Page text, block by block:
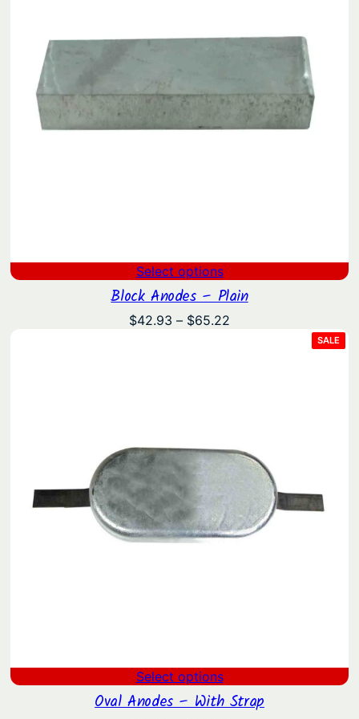
Select options
Block Anodes – Plain
$42.93 – $65.22
SALE
ON
Select options
Oval Anodes – With Strap